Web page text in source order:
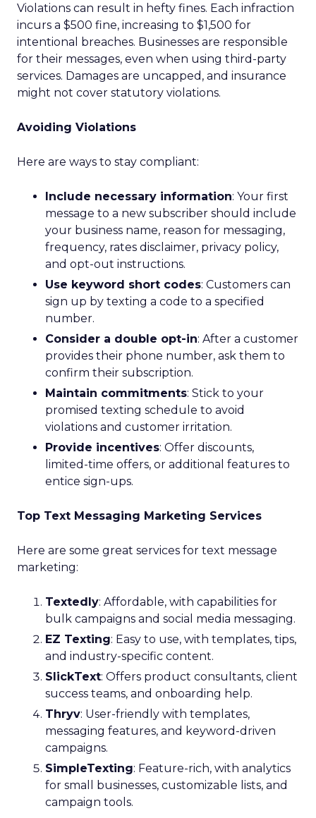
Violations can result in hefty fines. Each infraction
incurs a $500 fine, increasing to $1,500 for
intentional breaches. Businesses are responsible
for their messages, even when using third-party
services. Damages are uncapped, and insurance
might not cover statutory violations.
Avoiding Violations
Here are ways to stay compliant:
Include necessary information: Your first
message to a new subscriber should include
your business name, reason for messaging,
frequency, rates disclaimer, privacy policy,
and opt-out instructions.
Use keyword short codes: Customers can
sign up by texting a code to a specified
number.
Consider a double opt-in: After a customer
provides their phone number, ask them to
confirm their subscription.
Maintain commitments: Stick to your
promised texting schedule to avoid
violations and customer irritation.
Provide incentives: Offer discounts,
limited-time offers, or additional features to
entice sign-ups.
Top Text Messaging Marketing Services
Here are some great services for text message
marketing:
Textedly: Affordable, with capabilities for
bulk campaigns and social media messaging.
EZ Texting: Easy to use, with templates, tips,
and industry-specific content.
SlickText: Offers product consultants, client
success teams, and onboarding help.
Thryv: User-friendly with templates,
messaging features, and keyword-driven
campaigns.
SimpleTexting: Feature-rich, with analytics
for small businesses, customizable lists, and
campaign tools.